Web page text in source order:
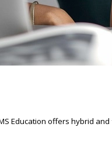
Education offers hybrid